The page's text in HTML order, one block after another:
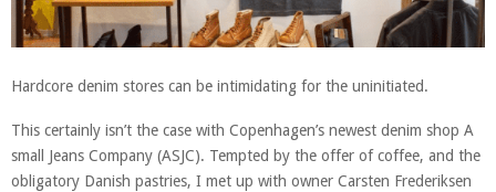
Hardcore denim stores can be intimidating for the uninitiated.
This certainly isn’t the case with Copenhagen’s newest denim shop A
small Jeans Company (ASJC). Tempted by the offer of coffee, and the
obligatory Danish pastries, I met up with owner Carsten Frederiksen